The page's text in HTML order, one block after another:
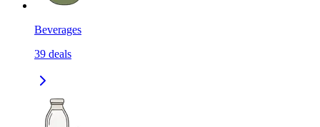
Beverages
39 deals